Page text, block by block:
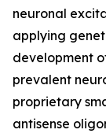
neuronal
applying
development
prevalent
proprietary
antisense